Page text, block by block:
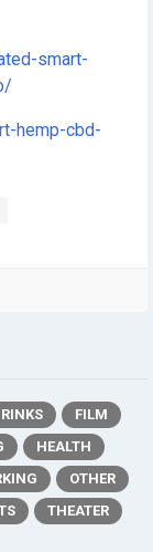
smart-
hemp-cbd-
FILM
HEALTH
OTHER
THEATER